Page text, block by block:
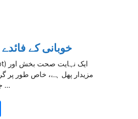
خوبانی کے
مزیدار پھل ہے، خاص طور پر
جاتا ہے۔ اس کے ...